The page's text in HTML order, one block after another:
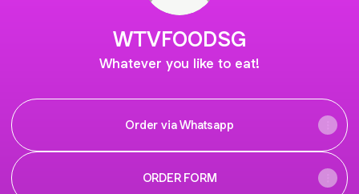
WTVFOODSG
Whatever you like to eat!
Order via Whatsapp
ORDER FORM